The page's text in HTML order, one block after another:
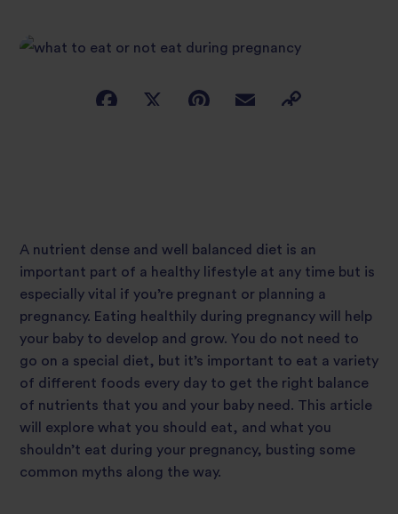
A nutrient dense and well balanced diet is an
important part of a healthy lifestyle at any time but is
especially vital if you’re pregnant or planning a
pregnancy. Eating healthily during pregnancy will help
your baby to develop and grow. You do not need to
go on a special diet, but it’s important to eat a variety
of different foods every day to get the right balance
of nutrients that you and your baby need. This article
will explore what you should eat, and what you
shouldn’t eat during your pregnancy, busting some
common myths along the way.